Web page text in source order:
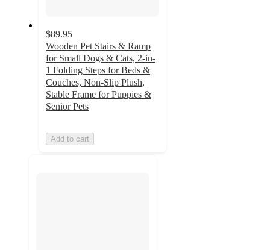
$89.95
Wooden Pet Stairs & Ramp
for Small Dogs & Cats, 2-in-
1 Folding Steps for Beds &
Couches, Non-Slip Plush,
Stable Frame for Puppies &
Senior Pets
Add to cart